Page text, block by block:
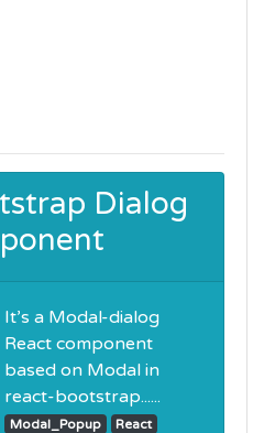
Dialog
It’s a Modal-dialog
React component
based on Modal in
react-bootstrap......
Modal_Popup React